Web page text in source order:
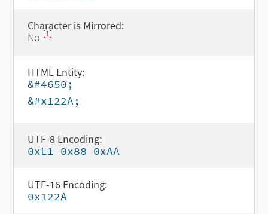
Character is Mirrored:
No [1]
HTML Entity:
&#4650;
&#x122A;
UTF-8 Encoding:
0xE1 0x88 0xAA
UTF-16 Encoding:
0x122A